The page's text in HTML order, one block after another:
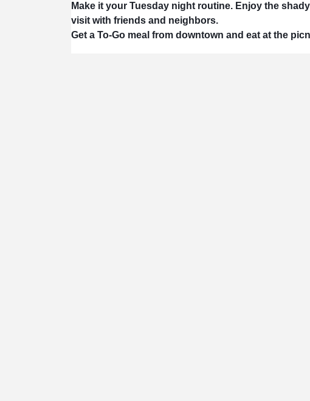
Make it your Tuesday night routine. Enjoy the
visit with friends and neighbors.
Get a To-Go meal from downtown and eat at the